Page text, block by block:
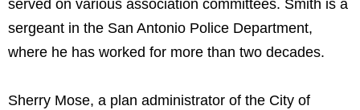
served on various association committees. Smith is a
sergeant in the San Antonio Police Department,
where he has worked for more than two decades.
Sherry Mose, a plan administrator of the City of